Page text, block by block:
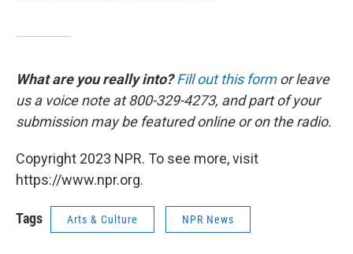
What are you really into?Fill out this formor leave
us a voice note at 800-329-4273, and part of your
submission may be featured online or on the radio.
Copyright 2023 NPR. To see more, visit
https://www.npr.org.
Tags Arts & Culture NPR News